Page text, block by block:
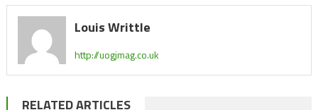
Louis Writtle
http://uogjmag.co.uk
RELATED ARTICLES